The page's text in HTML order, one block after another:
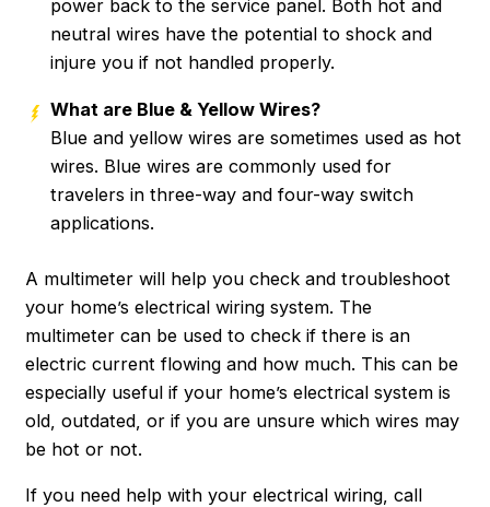
power back to the service panel. Both hot and
neutral wires have the potential to shock and
injure you if not handled properly.
What are Blue & Yellow Wires?
Blue and yellow wires are sometimes used as hot
wires. Blue wires are commonly used for
travelers in three-way and four-way switch
applications.
A multimeter will help you check and troubleshoot
your home’s electrical wiring system. The
multimeter can be used to check if there is an
electric current flowing and how much. This can be
especially useful if your home’s electrical system is
old, outdated, or if you are unsure which wires may
be hot or not.
If you need help with your electrical wiring, call